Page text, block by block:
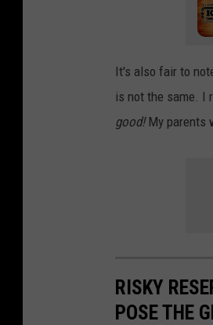
a
It's also fair to
is not the same. I
good!My parents
RISKY
POSE THE